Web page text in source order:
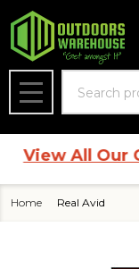
MENU
View All Our
Home Real Avid